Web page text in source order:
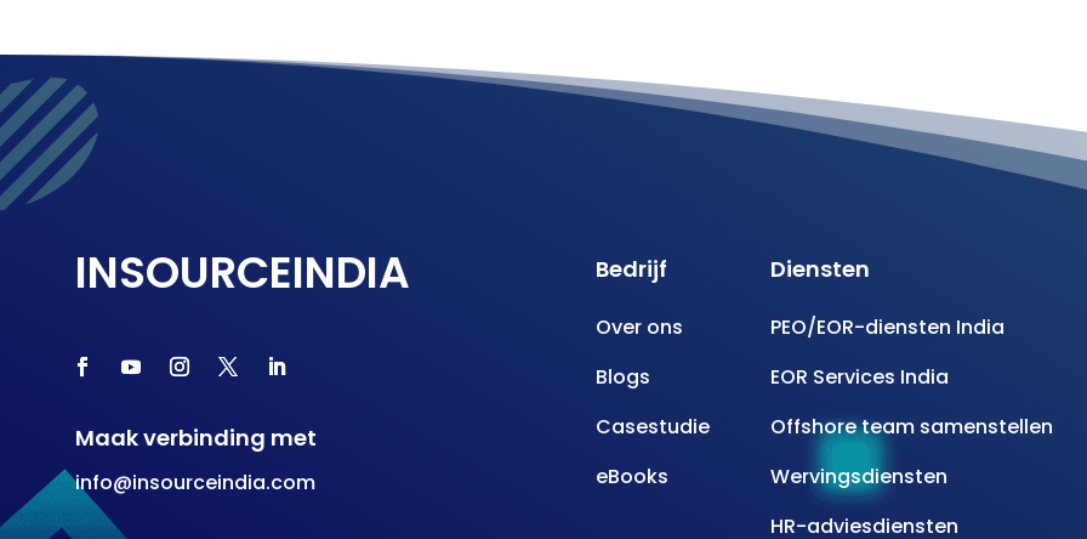
INSOURCEINDIA
Maak verbinding met
info@insourceindia.com
Bedrijf
Over ons
Blogs
Casestudie
eBooks
Diensten
PEO/EOR-diensten India
EOR Services India
Offshore team samenstellen
Wervingsdiensten
HR-adviesdiensten